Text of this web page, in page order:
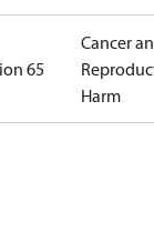
65
Cancer
Harm